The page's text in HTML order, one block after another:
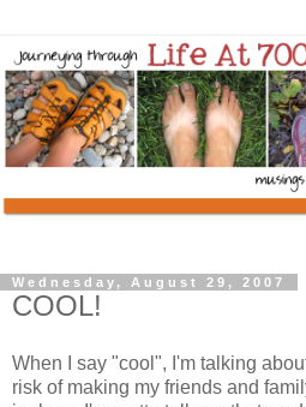
Wednesday, August 29, 2007
COOL!
When I say "cool", I'm talking
risk of making my friends and